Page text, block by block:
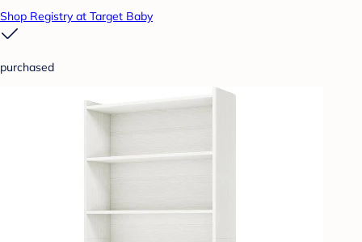
Shop Registry at Target Baby
purchased